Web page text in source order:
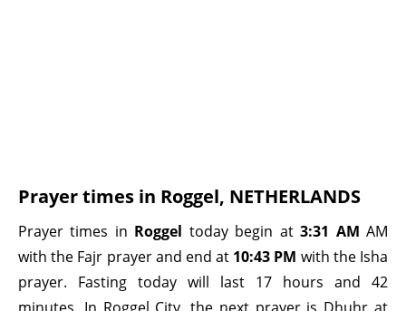
Prayer times in Roggel, NETHERLANDS
Prayer times in Roggel today begin at3:31 AM AM
with the Fajr prayer and end at 10:43 PM with the Isha
prayer. Fasting today will last 17 hours and 42